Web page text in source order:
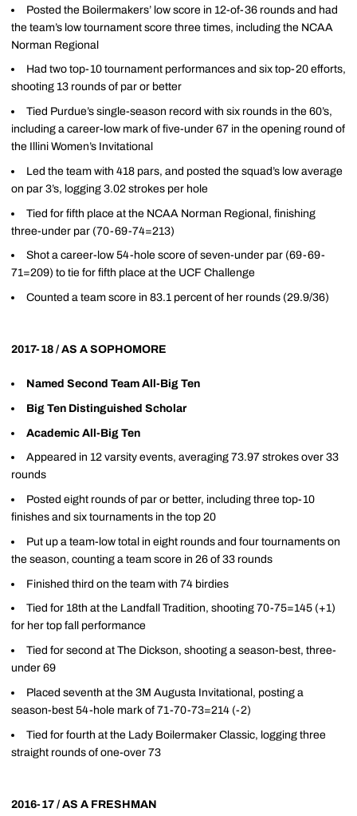
Posted the Boilermakers’ low score in 12-of-36 rounds and had
the team’s low tournament score three times, including the NCAA
Norman Regional
Had two top-10 tournament performances and six top-20 efforts,
shooting 13 rounds of par or better
Tied Purdue’s single-season record with six rounds in the 60’s,
including a career-low mark of five-under 67 in the opening round of
the Illini Women’s Invitational
Led the team with 418 pars, and posted the squad’s low average
on par 3’s, logging 3.02 strokes per hole
Tied for fifth place at the NCAA Norman Regional, finishing
three-under par (70-69-74=213)
Shot a career-low 54-hole score of seven-under par (69-69-
71=209) to tie for fifth place at the UCF Challenge
Counted a team score in 83.1 percent of her rounds (29.9/36)
2017-18 / AS A SOPHOMORE
Named Second Team All-Big Ten
Big Ten Distinguished Scholar
Academic All-Big Ten
Appeared in 12 varsity events, averaging 73.97 strokes over 33
rounds
Posted eight rounds of par or better, including three top-10
finishes and six tournaments in the top 20
Put up a team-low total in eight rounds and four tournaments on
the season, counting a team score in 26 of 33 rounds
Finished third on the team with 74 birdies
Tied for 18th at the Landfall Tradition, shooting 70-75=145 (+1)
for her top fall performance
Tied for second at The Dickson, shooting a season-best, three-
under 69
Placed seventh at the 3M Augusta Invitational, posting a
season-best 54-hole mark of 71-70-73=214 (-2)
Tied for fourth at the Lady Boilermaker Classic, logging three
straight rounds of one-over 73
2016-17 / AS A FRESHMAN